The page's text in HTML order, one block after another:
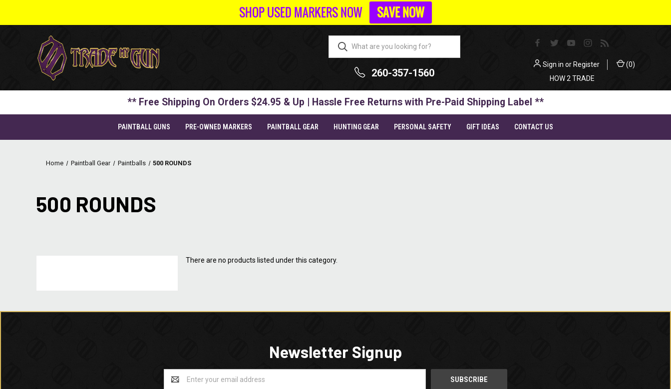
260-357-1560
Sign in or Register (0)
HOW 2 TRADE
** Free Shipping On Orders $24.95 & Up | Hassle Free Returns with Pre-Paid Shipping Label **
PAINTBALL GUNS PRE-OWNED MARKERS PAINTBALL GEAR HUNTING GEAR PERSONAL SAFETY GIFT IDEAS CONTACT US
Home Paintball Gear Paintballs 500 ROUNDS
500 ROUNDS
There are no products listed under this category.
Newsletter Signup
Address
SHOP USED MARKERS NOW SAVE NOW